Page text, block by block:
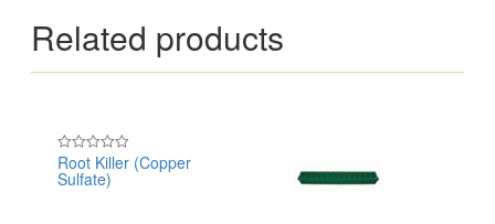
Related products
Rated
0
out
Root Killer (Copper
Sulfate)